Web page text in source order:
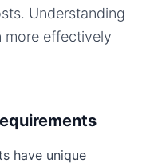
Understanding
more effectively
have unique